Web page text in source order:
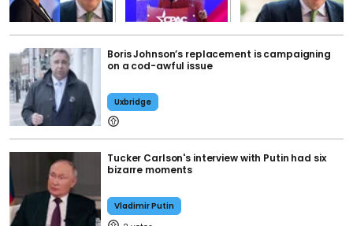
Boris Johnson’s replacement is campaigning
on a cod-awful issue
Uxbridge
Tucker Carlson's interview with Putin had six
bizarre moments
Vladimir Putin